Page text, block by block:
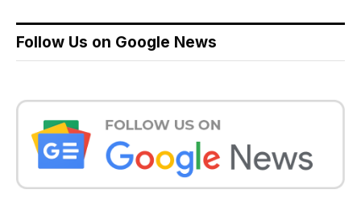
Follow Us on Google News